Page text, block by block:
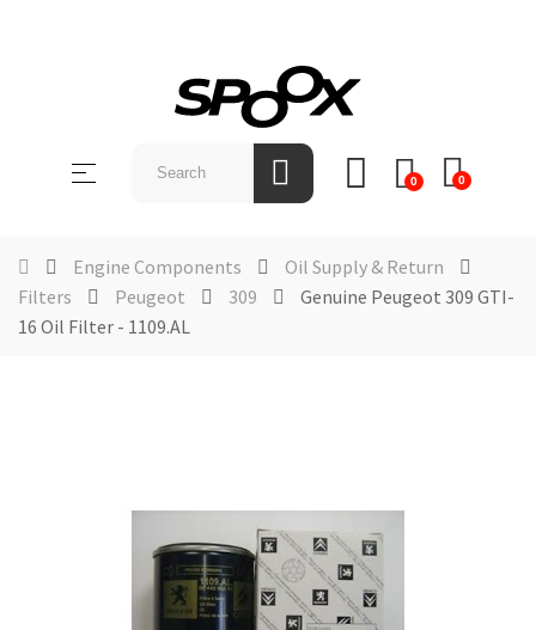
Toggle
☰ 0 0
Engine Components
Oil Supply & Return
Filters
Peugeot 309
Genuine Peugeot 309 GTI-
16 Oil Filter - 1109.AL
BRAND
US
NEWS &